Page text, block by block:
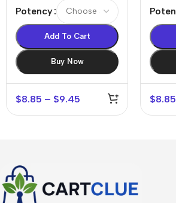
Dilution
Potency
Add To Cart
Buy Now
$8.85 – $9.45 $8.85